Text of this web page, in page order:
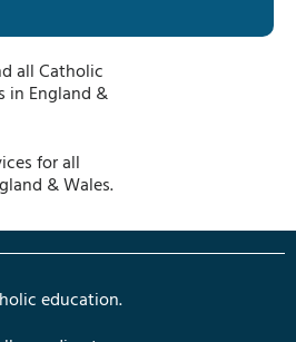
all Catholic
in England &
for all
& Wales.
education.